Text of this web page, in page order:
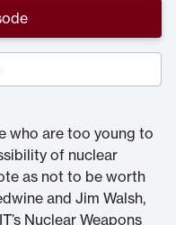
who are too young to
of nuclear
as not to be worth
and Jim Walsh,
Nuclear Weapons